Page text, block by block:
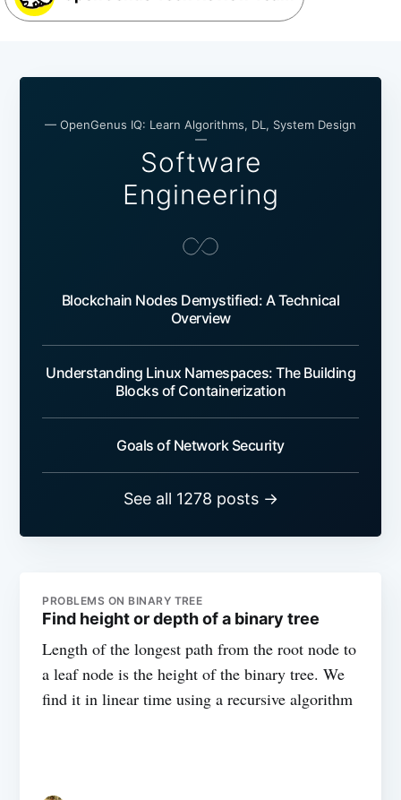
— OpenGenus IQ: Learn Algorithms, DL, System Design
—
Software
Engineering
Blockchain Nodes Demystified: A Technical
Overview
Understanding Linux Namespaces: The Building
Blocks of Containerization
Goals of Network Security
See all 1278 posts →
PROBLEMS ON BINARY TREE
Find height or depth of a binary tree
Length of the longest path from the root node to
a leaf node is the height of the binary tree. We
find it in linear time using a recursive algorithm